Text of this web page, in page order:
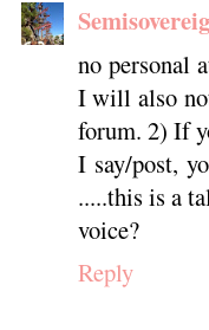
no personal
I will also
forum. 2) If
I say/post,
.....this is a
voice?
Reply